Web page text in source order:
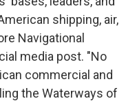
shipping, air,
Navigational
media post. "No
commercial and
the Waterways of